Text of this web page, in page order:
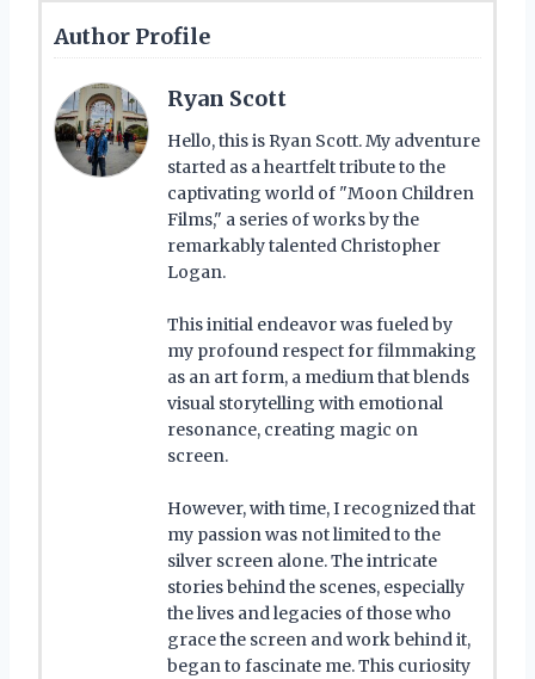
Author Profile
Ryan Scott
Hello, this is Ryan Scott. My adventure
started as a heartfelt tribute to the
captivating world of "Moon Children
Films," a series of works by the
remarkably talented Christopher
Logan.
This initial endeavor was fueled by
my profound respect for filmmaking
as an art form, a medium that blends
visual storytelling with emotional
resonance, creating magic on
screen.
However, with time, I recognized that
my passion was not limited to the
silver screen alone. The intricate
stories behind the scenes, especially
the lives and legacies of those who
grace the screen and work behind it,
began to fascinate me. This curiosity